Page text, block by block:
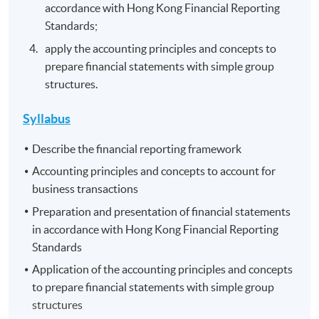
accordance with Hong Kong Financial Reporting
Standards;
apply the accounting principles and concepts to
prepare financial statements with simple group
structures.
Syllabus
Describe the financial reporting framework
Accounting principles and concepts to account for
business transactions
Preparation and presentation of financial statements
in accordance with Hong Kong Financial Reporting
Standards
Application of the accounting principles and concepts
to prepare financial statements with simple group
structures